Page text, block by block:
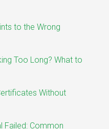
to the Wrong
Too Long? What to
Without
Failed: Common